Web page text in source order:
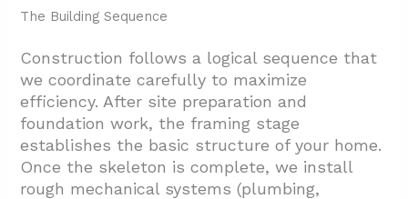
The Building Sequence
Construction follows a logical sequence that
we coordinate carefully to maximize
efficiency. After site preparation and
foundation work, the framing stage
establishes the basic structure of your home.
Once the skeleton is complete, we install
rough mechanical systems (plumbing,